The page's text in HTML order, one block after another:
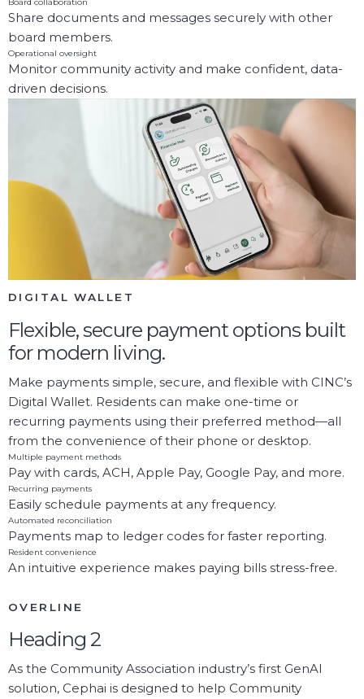
Board collaboration
Share documents and messages securely with other
board members.
Operational oversight
Monitor community activity and make confident, data-
driven decisions.
DIGITAL WALLET
Flexible, secure payment options built
for modern living.
Make payments simple, secure, and flexible with CINC’s
Digital Wallet. Residents can make one-time or
recurring payments using their preferred method—all
from the convenience of their phone or desktop.
Multiple payment methods
Pay with cards, ACH, Apple Pay, Google Pay, and more.
Recurring payments
Easily schedule payments at any frequency.
Automated reconciliation
Payments map to ledger codes for faster reporting.
Resident convenience
An intuitive experience makes paying bills stress-free.
OVERLINE
Heading 2
As the Community Association industry’s first GenAI
solution, Cephai is designed to help Community